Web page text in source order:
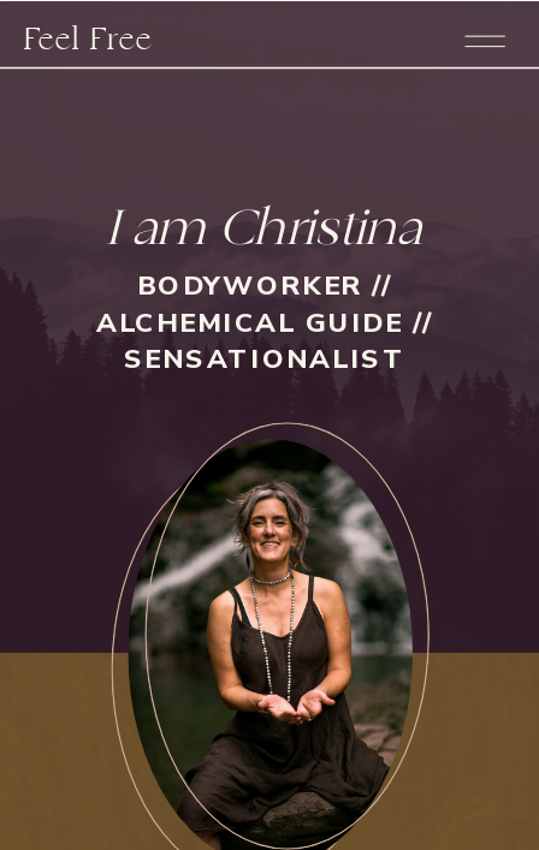
Feel Free
I am Christina
BODYWORKER //
ALCHEMICAL GUIDE //
SENSATIONALIST